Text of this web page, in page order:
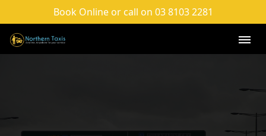
Book Online or call on 03 8103 2281